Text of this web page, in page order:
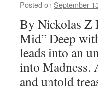
Posted on September
By Nickolas Z
Mid” Deep
leads into an
into Madness.
and untold